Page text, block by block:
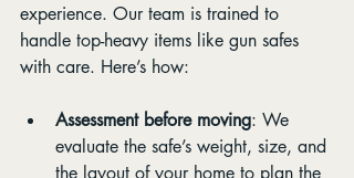
experience. Our team is trained to
handle top-heavy items like gun safes
with care. Here’s how:
Assessment before moving: We
evaluate the safe’s weight, size, and
the layout of your home to plan the